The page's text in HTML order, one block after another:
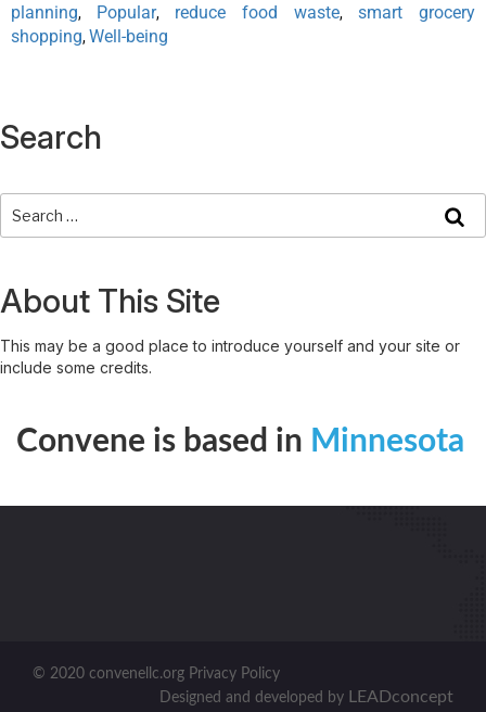
planning, Popular, reduce food waste, smart grocery
shopping,Well-being
Search
About This Site
This may be a good place to introduce yourself and your site or
include some credits.
Convene is based in Minnesota
© 2020 convenellc.org Privacy Policy
Designed and developed by LEADconcept